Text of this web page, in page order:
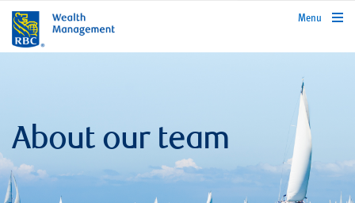
rbcwealthmanagement.com
Menu
About our team